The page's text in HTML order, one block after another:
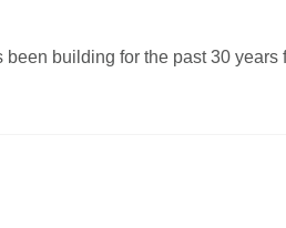
building for the past 30